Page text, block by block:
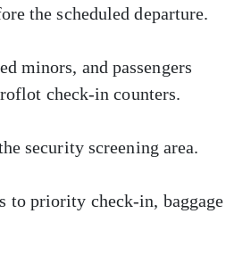
the scheduled departure.
minors, and passengers
check-in counters.
security screening area.
to priority check-in, baggage